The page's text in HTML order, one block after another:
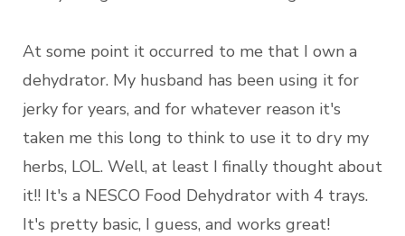
At some point it occurred to me that I own a
dehydrator. My husband has been using it for
jerky for years, and for whatever reason it's
taken me this long to think to use it to dry my
herbs, LOL. Well, at least I finally thought about
it!! It's a NESCO Food Dehydrator with 4 trays.
It's pretty basic, I guess, and works great!